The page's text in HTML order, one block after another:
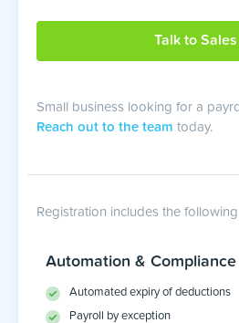
Talk to Sales
Small business looking for a
Reach out to the team today.
Registration includes the
Automation & Compliance
Automated expiry of deductions
Payroll by exception